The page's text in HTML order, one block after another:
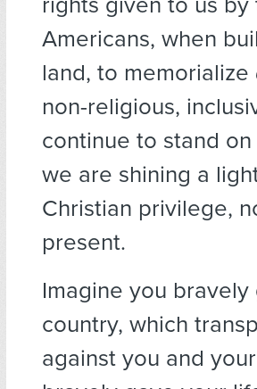
Americans, when
land, to memorialize
non-religious,
continue to stand
we are shining a
Christian privilege,
present.
Imagine you
country, which
against you and